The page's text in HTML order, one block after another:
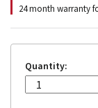
24 month warranty
Quantity: